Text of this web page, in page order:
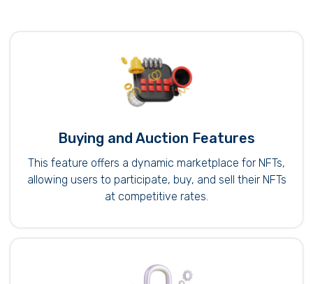
Buying and Auction Features
This feature offers a dynamic marketplace for NFTs,
allowing users to participate, buy, and sell their NFTs
at competitive rates.